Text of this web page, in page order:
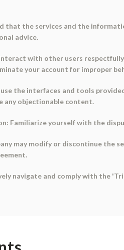
that the services and the
advice.
with other users
your account for improper
the interfaces and tools
any objectionable content.
Familiarize yourself with the
may modify or discontinue the
navigate and comply with the